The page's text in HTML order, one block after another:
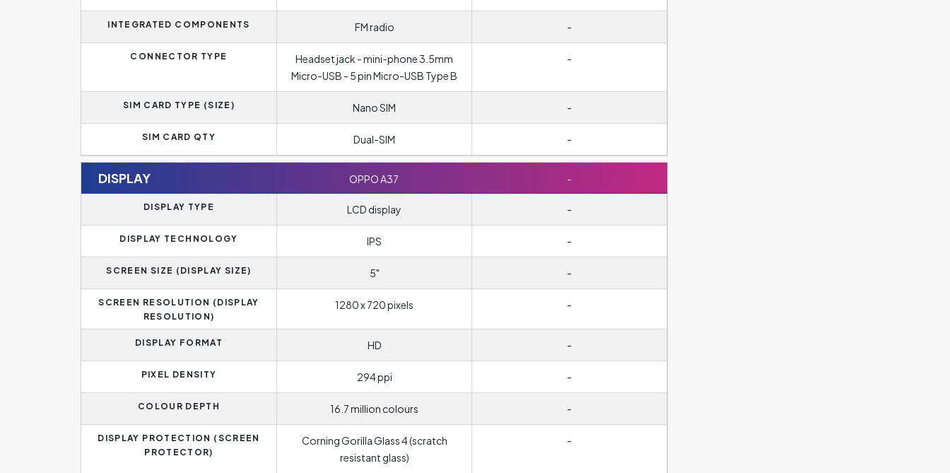
INTEGRATED COMPONENTS FM radio -
CONNECTOR TYPE
Headset jack - mini-phone 3.5mm
Micro-USB - 5 pin Micro-USB Type B
-
SIM CARD TYPE (SIZE) Nano SIM -
SIM CARD QTY Dual-SIM -
DISPLAY OPPO A37 -
DISPLAY TYPE LCD display -
DISPLAY TECHNOLOGY IPS -
SCREEN SIZE (DISPLAY SIZE) 5" -
SCREEN RESOLUTION (DISPLAY
RESOLUTION)
1280 x 720 pixels -
DISPLAY FORMAT HD -
PIXEL DENSITY 294 ppi -
COLOUR DEPTH 16.7 million colours -
DISPLAY PROTECTION (SCREEN
PROTECTOR)
Corning Gorilla Glass 4 (scratch
resistant glass)
-